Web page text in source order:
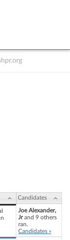
Candidates
Joe Alexander,
Jrand 9 others
ran.
Candidates »